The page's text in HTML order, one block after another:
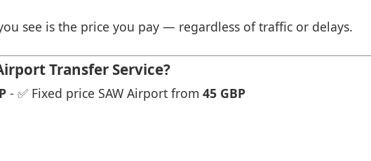
see is the price you pay — regardless of traffic or delays.
Transfer Service?
- ✅ Fixed price SAW Airport from 45 GBP